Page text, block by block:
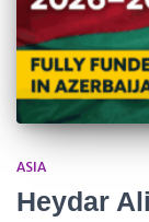
ASIA
Heydar